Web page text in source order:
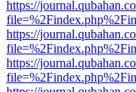
https://
https://
https://